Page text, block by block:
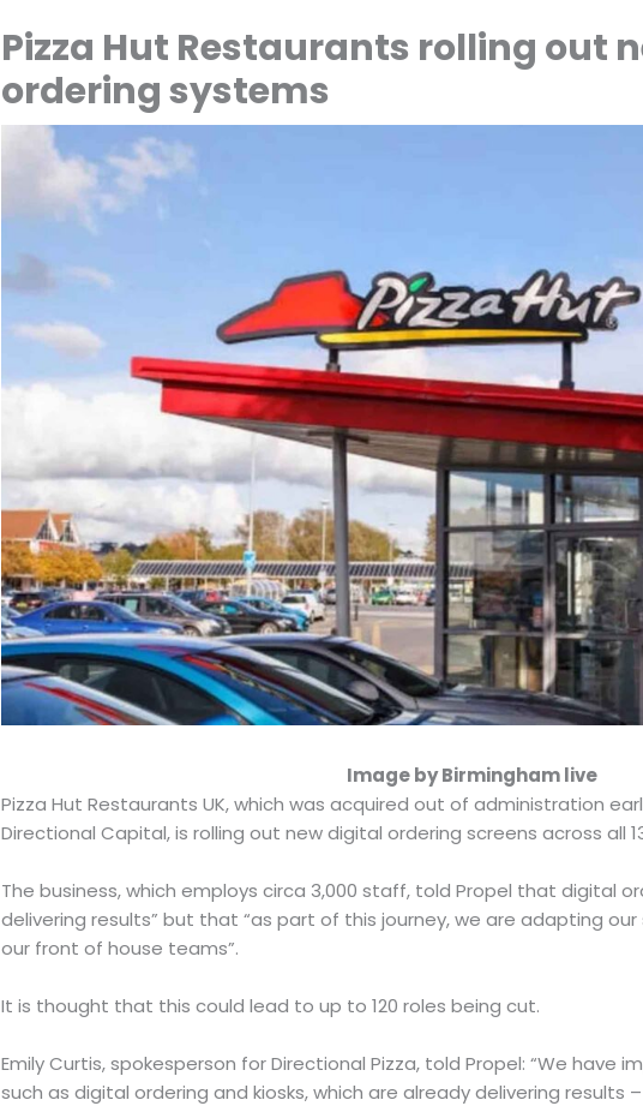
Pizza Hut Restaurants rolling out
ordering systems
Image by Birmingham live
Pizza Hut Restaurants UK, which was acquired out of administration
Directional Capital, is rolling out new digital ordering screens across all
The business, which employs circa 3,000 staff, told Propel that digital
delivering results” but that “as part of this journey, we are adapting
our front of house teams”.
It is thought that this could lead to up to 120 roles being cut.
Emily Curtis, spokesperson for Directional Pizza, told Propel: “We have
such as digital ordering and kiosks, which are already delivering results